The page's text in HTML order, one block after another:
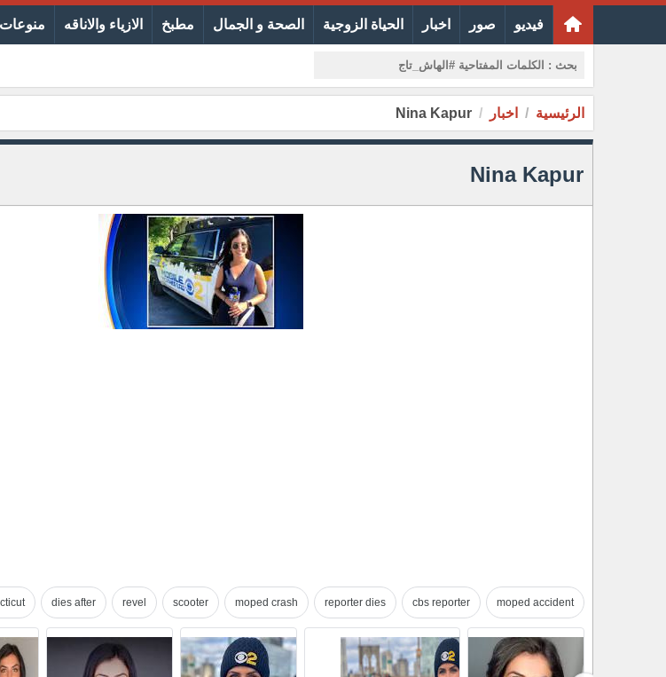
فيديو صور اخبار الحياة الزوجية الصحة و الجمال مطبخ الازياء والاناقه منوعات
الرئيسية اخبار Nina Kapur
Nina Kapur
فلاتر البحث الموجّه
moped accident
cbs reporter
reporter dies
moped crash
scooter
revel
dies after